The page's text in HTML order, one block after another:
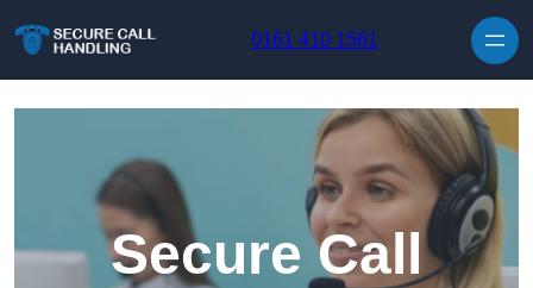
0161 410 1561
Secure Call